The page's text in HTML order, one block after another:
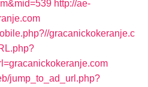
http://ae-
gracanickokeranje.c
jump_to_ad_url.php?